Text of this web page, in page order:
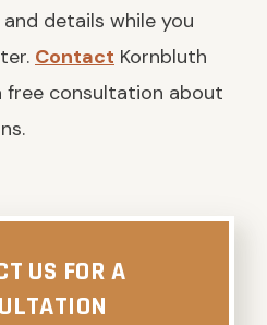
details while you
Contact Kornbluth
free consultation about
US FOR A